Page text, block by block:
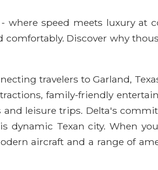
where speed meets luxury at
Discover why
travelers to Garland,
family-friendly
leisure trips. Delta's
Texan city. When
aircraft and a range of